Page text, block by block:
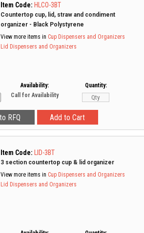
Item Code: HLCO-3BT
Countertop cup, lid, straw and condiment
organizer - Black Polystyrene
View more items in Cup Dispensers and Organizers
Lid Dispensers and Organizers
Availability:
Call for Availability
Quantity:
Item Code: LID-3BT
3 section countertop cup & lid organizer
View more items in Cup Dispensers and Organizers
Lid Dispensers and Organizers